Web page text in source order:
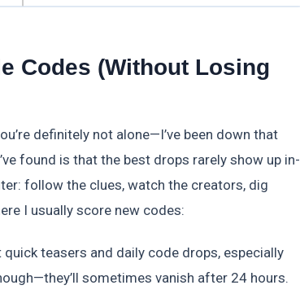
Codes (Without Losing
definitely not alone—I’ve been down that
found is that the best drops rarely show up in-
follow the clues, watch the creators, dig
I usually score new codes:
teasers and daily code drops, especially
sometimes vanish after 24 hours.